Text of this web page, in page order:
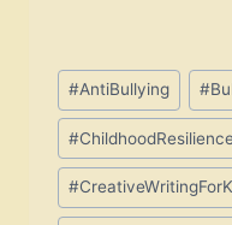
Post
Tags:
#AntiBullying #
#ChildhoodResilience
#